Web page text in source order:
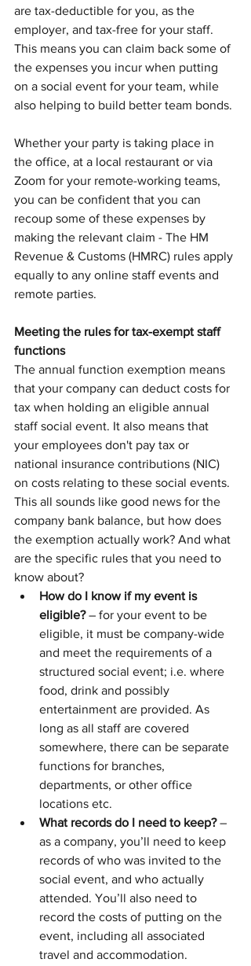
are tax-deductible for you, as the
employer, and tax-free for your staff.
This means you can claim back some of
the expenses you incur when putting
on a social event for your team, while
also helping to build better team bonds.
Whether your party is taking place in
the office, at a local restaurant or via
Zoom for your remote-working teams,
you can be confident that you can
recoup some of these expenses by
making the relevant claim - The HM
Revenue & Customs (HMRC) rules apply
equally to any online staff events and
remote parties.
Meeting the rules for tax-exempt staff
functions
The annual function exemption means
that your company can deduct costs for
tax when holding an eligible annual
staff social event. It also means that
your employees don't pay tax or
national insurance contributions (NIC)
on costs relating to these social events.
This all sounds like good news for the
company bank balance, but how does
the exemption actually work? And what
are the specific rules that you need to
know about?
How do I know if my event is
eligible? – for your event to be
eligible, it must be company-wide
and meet the requirements of a
structured social event; i.e. where
food, drink and possibly
entertainment are provided. As
long as all staff are covered
somewhere, there can be separate
functions for branches,
departments, or other office
locations etc.
What records do I need to keep? –
as a company, you’ll need to keep
records of who was invited to the
social event, and who actually
attended. You’ll also need to
record the costs of putting on the
event, including all associated
travel and accommodation.